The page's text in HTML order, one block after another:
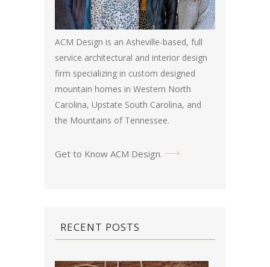
ACM Design is an Asheville-based, full
service architectural and interior design
firm specializing in custom designed
mountain homes in Western North
Carolina, Upstate South Carolina, and
the Mountains of Tennessee.
Get to Know ACM Design.
RECENT POSTS